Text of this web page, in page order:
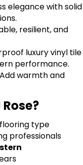
elegance with solid
resilient, and
luxury vinyl tile
performance.
warmth and
type
professionals